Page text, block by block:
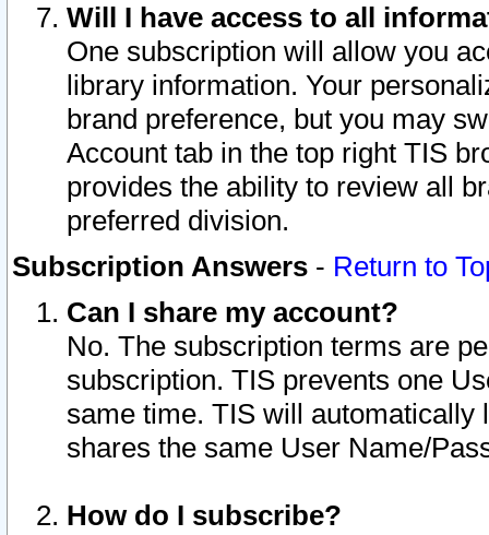
Will I have access to all
One subscription will allow you
library information. Your
brand preference, but you may
Account tab in the top right TIS
provides the ability to review all
preferred division.
Subscription Answers - Return to
Can I share my account?
No. The subscription terms are
subscription. TIS prevents one
same time. TIS will automatically
shares the same User Name/
How do I subscribe?